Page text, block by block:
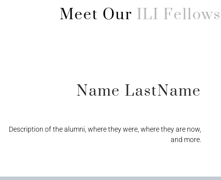
Meet Our ILI Fellows
Name LastName
Description of the alumni, where they were, where they are now,
and more.